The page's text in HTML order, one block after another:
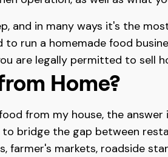
and in many ways it's the
run a homemade food
are legally permitted to sell
Home?
from my house, the
bridge the gap between
farmer's markets, roadside